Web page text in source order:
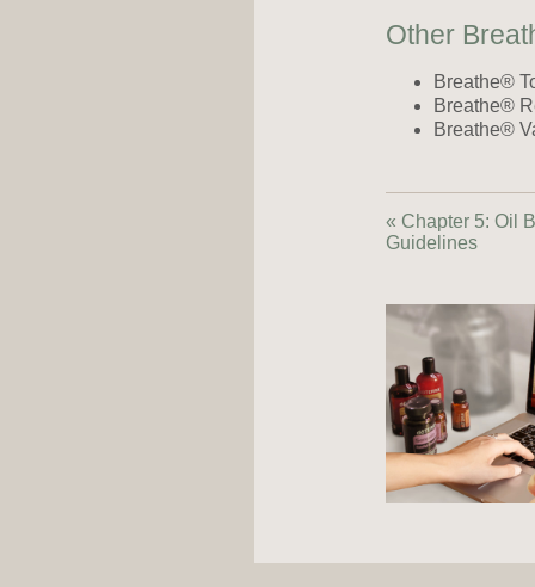
Other
Breathe®
Breathe®
Breathe®
« Chapter 5: Oil
Guidelines